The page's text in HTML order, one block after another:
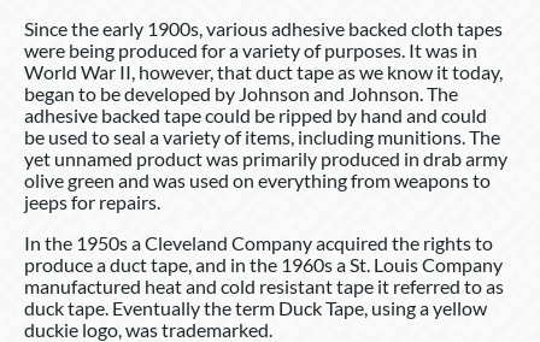
Since the early 1900s, various adhesive backed cloth tapes
were being produced for a variety of purposes. It was in
World War II, however, that duct tape as we know it today,
began to be developed by Johnson and Johnson. The
adhesive backed tape could be ripped by hand and could
be used to seal a variety of items, including munitions. The
yet unnamed product was primarily produced in drab army
olive green and was used on everything from weapons to
jeeps for repairs.
In the 1950s a Cleveland Company acquired the rights to
produce a duct tape, and in the 1960s a St. Louis Company
manufactured heat and cold resistant tape it referred to as
duck tape. Eventually the term Duck Tape, using a yellow
duckie logo, was trademarked.